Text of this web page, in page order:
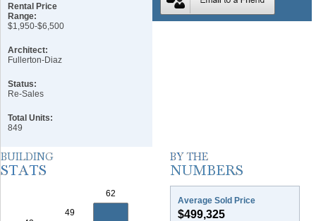
Rental Price
Range:
$1,950-$6,500
Architect:
Fullerton-Diaz
Status:
Re-Sales
Total Units:
849
Average Sold Price
$499,325